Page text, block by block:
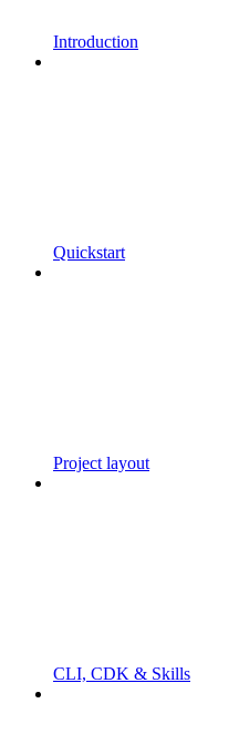
Introduction
Quickstart
Project layout
CLI, CDK & Skills